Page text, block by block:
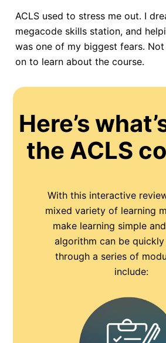
ACLS used to stress me out. I
megacode skills station, and
was one of my biggest fears. Not
on to learn about the course.
Here’s
the ACLS
With this interactive
mixed variety of learning
make learning simple
algorithm can be
through a series of
include: